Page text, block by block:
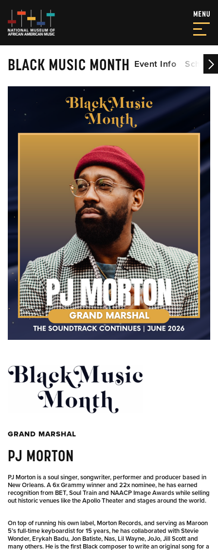
BLACK MUSIC MONTH Event Info
GRAND MARSHAL
PJ MORTON
PJ Morton is a soul singer, songwriter, performer and producer based in
New Orleans. A 6x Grammy winner and 22x nominee, he has earned
recognition from BET, Soul Train and NAACP Image Awards while selling
out historic venues like the Apollo Theater and stages around the world.
On top of running his own label, Morton Records, and serving as Maroon
5’s full-time keyboardist for 15 years, he has collaborated with Stevie
Wonder, Erykah Badu, Jon Batiste, Nas, Lil Wayne, JoJo, Jill Scott and
many others. He is the first Black composer to write an original song for a